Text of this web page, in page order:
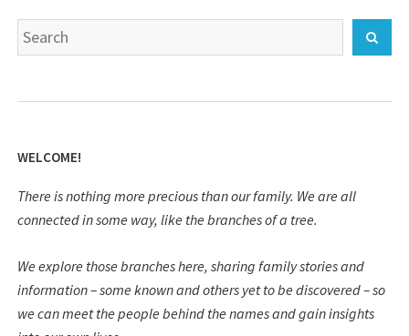
Search
for:
WELCOME!
There is nothing more precious than our family. We are all
connected in some way, like the branches of a tree.
We explore those branches here, sharing family stories and
information – some known and others yet to be discovered – so
we can meet the people behind the names and gain insights